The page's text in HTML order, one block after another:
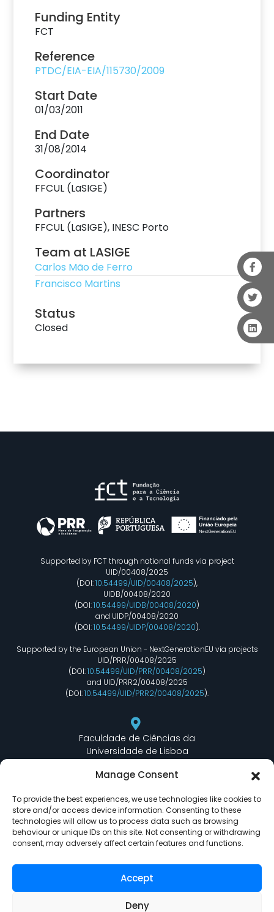
Manage Consent
To provide the best experiences, we use technologies like cookies to
store and/or access device information. Consenting to these
technologies will allow us to process data such as browsing
behaviour or unique IDs on this site. Not consenting or withdrawing
consent, may adversely affect certain features and functions.
Accept
Deny
Funding Entity
FCT
Reference
PTDC/EIA-EIA/115730/2009
Start Date
01/03/2011
End Date
31/08/2014
Coordinator
FFCUL (LaSIGE)
Partners
FFCUL (LaSIGE), INESC Porto
Team at LASIGE
Carlos Mão de Ferro
Francisco Martins
Status
Closed
Supported by FCT through national funds via project
UID/00408/2025
(DOI:10.54499/UID/00408/2025),
UIDB/00408/2020
(DOI:10.54499/UIDB/00408/2020)
and UIDP/00408/2020
(DOI:10.54499/UIDP/00408/2020).
Supported by the European Union - NextGenerationEU via projects
UID/PRR/00408/2025
(DOI:10.54499/UID/PRR/00408/2025)
and UID/PRR2/00408/2025
(DOI:10.54499/UID/PRR2/00408/2025).
Faculdade de Ciências da
Universidade de Lisboa
Edifício C6 Piso 3 - Sala 6.3.30
lasige@ciencias.ulisboa.pt
(+351) 217 500 532